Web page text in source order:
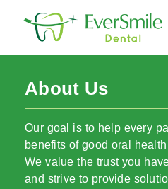
About Us
Our goal is to help every
benefits of good oral
We value the trust you
and strive to provide